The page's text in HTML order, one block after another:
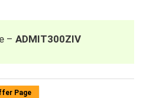
– ADMIT300ZIV
Page